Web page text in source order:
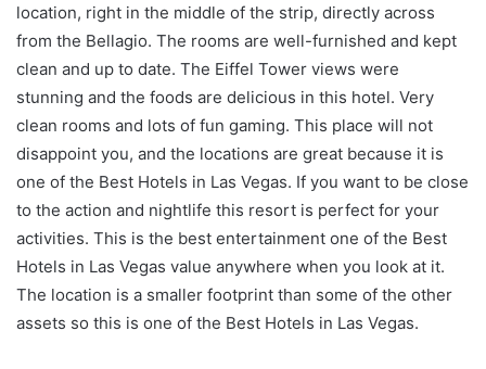
location, right in the middle of the strip, directly across
from the Bellagio. The rooms are well-furnished and kept
clean and up to date. The Eiffel Tower views were
stunning and the foods are delicious in this hotel. Very
clean rooms and lots of fun gaming. This place will not
disappoint you, and the locations are great because it is
one of the Best Hotels in Las Vegas. If you want to be close
to the action and nightlife this resort is perfect for your
activities. This is the best entertainment one of the Best
Hotels in Las Vegas value anywhere when you look at it.
The location is a smaller footprint than some of the other
assets so this is one of the Best Hotels in Las Vegas.